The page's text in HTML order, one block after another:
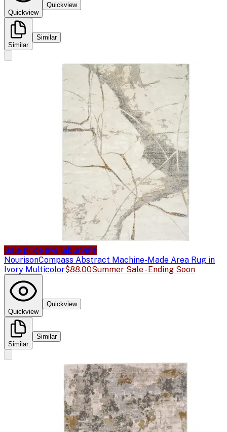
Quickview
Quickview
Similar
Similar
Sale price availableSale
NourisonCompass Abstract Machine-Made Area Rug in
Ivory Multicolor$88.00Summer Sale - Ending Soon
Quickview
Quickview
Similar
Similar